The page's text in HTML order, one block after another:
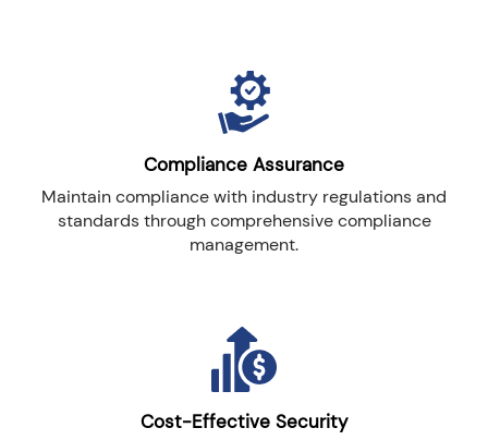
Compliance Assurance
Maintain compliance with industry regulations and
standards through comprehensive compliance
management.
Cost-Effective Security